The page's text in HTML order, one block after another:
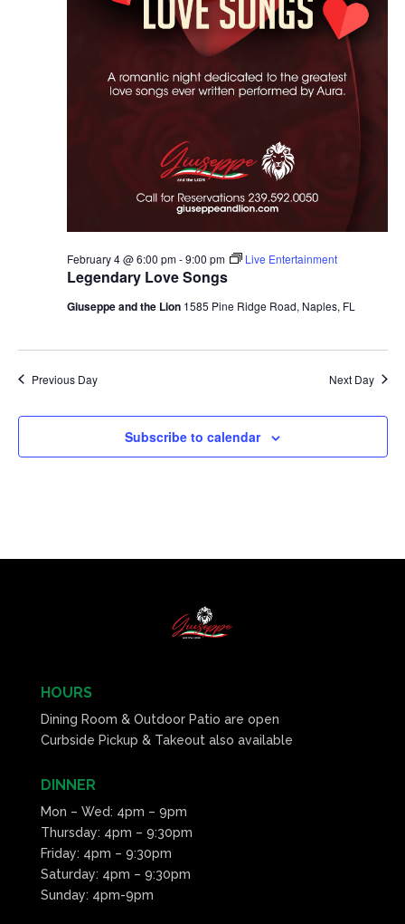
Legendary Love Songs
February 4 @ 6:00 pm-9:00 pm Live Entertainment
Giuseppe and the Lion 1585 Pine Ridge Road, Naples, FL
Previous Day Next Day
Subscribe to calendar
HOURS
Dining Room & Outdoor Patio are open
Curbside Pickup & Takeout also available
DINNER
Mon – Wed: 4pm – 9pm
Thursday: 4pm – 9:30pm
Friday: 4pm – 9:30pm
Saturday: 4pm – 9:30pm
Sunday: 4pm-9pm